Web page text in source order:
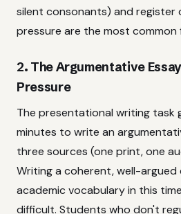
silent consonants) and register
pressure are the most common
2. The Argumentative
Pressure
The presentational writing task
minutes to write an
three sources (one print, one
Writing a coherent, well-argued
academic vocabulary in this
difficult. Students who don't